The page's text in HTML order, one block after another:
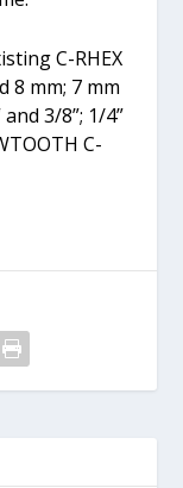
C-RHEX
8 mm; 7 mm
3/8”; 1/4”
C-